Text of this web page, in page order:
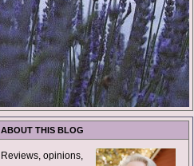
ABOUT THIS BLOG
Reviews, opinions,